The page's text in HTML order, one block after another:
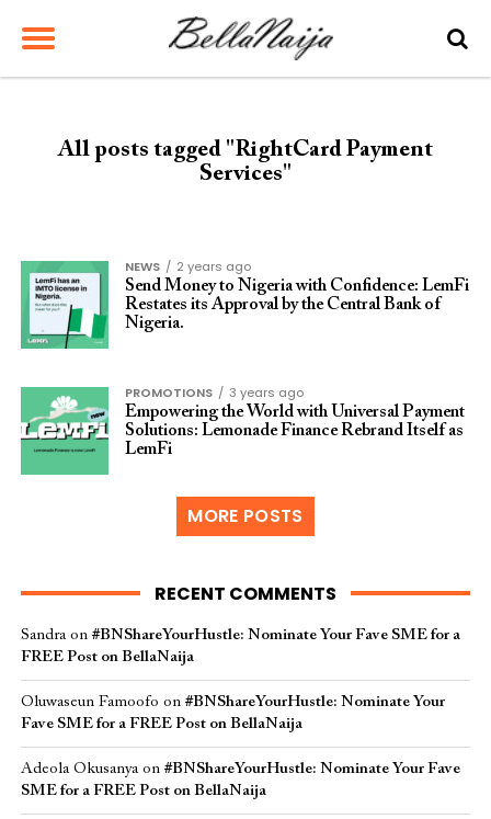
All posts tagged "RightCard Payment
Services"
NEWS
2 years ago
Send Money to Nigeria with Confidence: LemFi
Restates its Approval by the Central Bank of
Nigeria.
PROMOTIONS
3 years ago
Empowering the World with Universal Payment
Solutions: Lemonade Finance Rebrand Itself as
LemFi
MORE POSTS
RECENT COMMENTS
Sandraon #BNShareYourHustle: Nominate Your Fave SME for a
FREE Post on BellaNaija
Oluwaseun Famoofo on #BNShareYourHustle: Nominate Your
Fave SME for a FREE Post on BellaNaija
Adeola Okusanyaon #BNShareYourHustle: Nominate Your Fave
SME for a FREE Post on BellaNaija